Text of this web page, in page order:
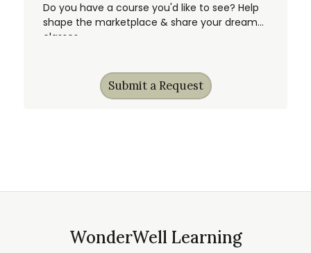
Do you have a course you'd like to see? Help
shape the marketplace & share your dream
classes.
Submit a Request
WonderWell Learning